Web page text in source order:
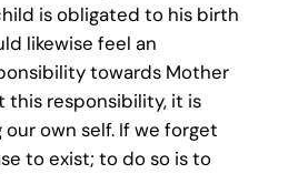
is obligated to his birth
likewise feel an
towards Mother
this responsibility, it is
own self. If we forget
to exist; to do so is to